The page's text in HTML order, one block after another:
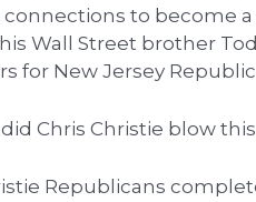
connections to become
Wall Street brother
for New Jersey
Chris Christie blow
Republicans